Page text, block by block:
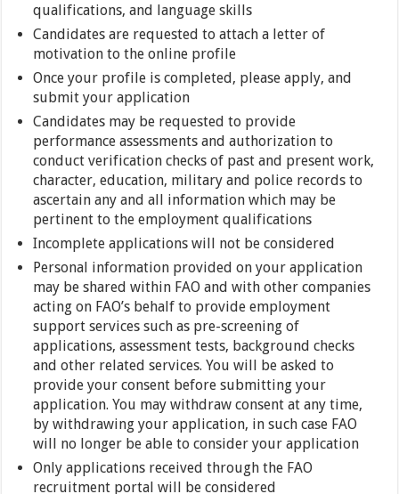
qualifications, and language skills
Candidates are requested to attach a letter of
motivation to the online profile
Once your profile is completed, please apply, and
submit your application
Candidates may be requested to provide
performance assessments and authorization to
conduct verification checks of past and present work,
character, education, military and police records to
ascertain any and all information which may be
pertinent to the employment qualifications
Incomplete applications will not be considered
Personal information provided on your application
may be shared within FAO and with other companies
acting on FAO’s behalf to provide employment
support services such as pre-screening of
applications, assessment tests, background checks
and other related services. You will be asked to
provide your consent before submitting your
application. You may withdraw consent at any time,
by withdrawing your application, in such case FAO
will no longer be able to consider your application
Only applications received through the FAO
recruitment portal will be considered